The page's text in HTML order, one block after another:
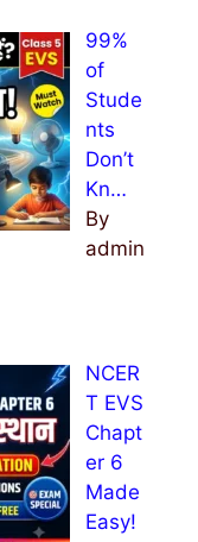
99%
of
Stude
nts
Don’t
Kn…
By
admin
NCER
T EVS
Chapt
er 6
Made
Easy!